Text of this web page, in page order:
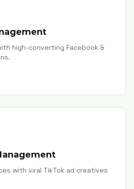
high-converting Facebook &
with viral TikTok ad creatives